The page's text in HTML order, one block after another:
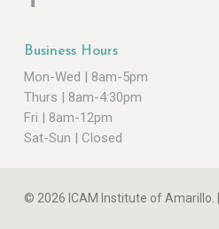
Business Hours
Mon-Wed | 8am-5pm
Thurs | 8am-4:30pm
Fri | 8am-12pm
Sat-Sun | Closed
© 2026 ICAM Institute of Amarillo. |